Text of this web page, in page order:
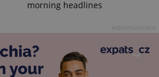
morning headlines